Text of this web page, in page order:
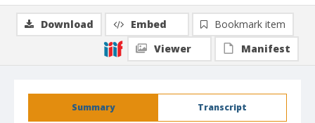
Summary Transcript
Download Embed
Bookmark item
Viewer
Manifest